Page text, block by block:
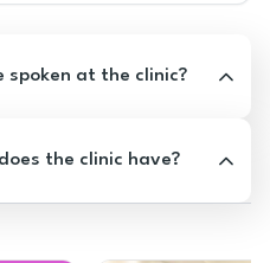
spoken at the clinic?
the clinic have?